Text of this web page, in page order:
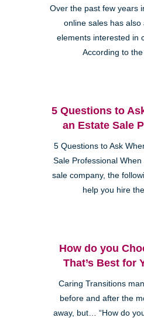
Over the past few years
online sales has also
elements interested in
According to the
5 Questions to
an Estate Sale
5 Questions to Ask
Sale Professional
sale company, the
help you hire
How do you
That’s Best for
Caring Transitions
before and after the
away, but… “How do